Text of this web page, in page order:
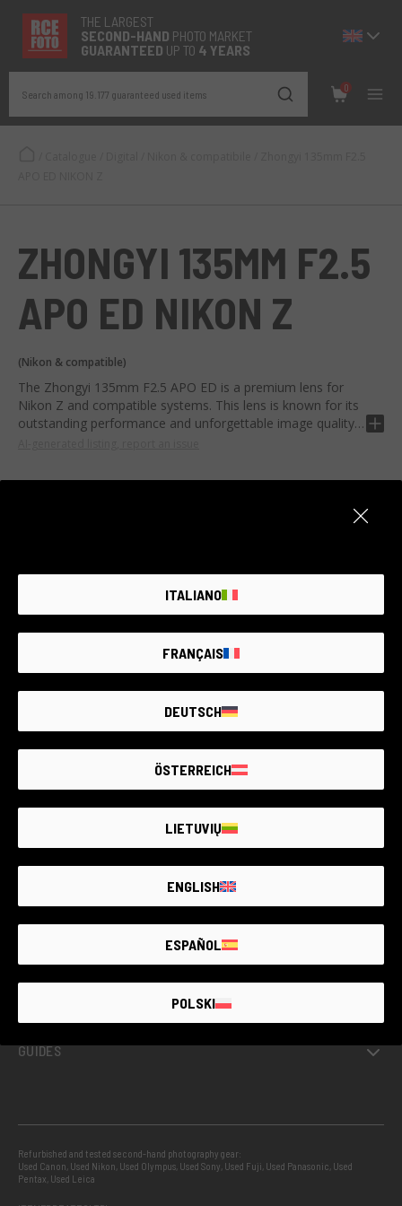
THE LARGEST
SECOND-HAND PHOTO MARKET
GUARANTEED UP TO 4 YEARS
Search among 19.177 guaranteed used items
0
ZHONGYI 135MM F2.5
APO ED NIKON Z
(Nikon & compatible)
The Zhongyi 135mm F2.5 APO ED is a premium lens for
Nikon Z and compatible systems. This lens is known for its
outstanding performance and unforgettable image quality.
focal length of 135mm. With the low dispersion ED element
photographers looking for the highest yield in their work.
Create an alert. We add new products every day.
THE LARGEST
HANDPHOTO MARKET
GUARANTEED UP TO4 YEARS
GUARANTEED SECOND HAND
GUIDES
Refurbished and tested second-hand photography gear:
Used Canon, Used Nikon, Used Olympus, Used Sony, Used Fuji, Used Panasonic, Used
Pentax, Used Leica
ITALIANO
FRANÇAIS
DEUTSCH
ÖSTERREICH
LIETUVIŲ
ENGLISH
ESPAÑOL
POLSKI